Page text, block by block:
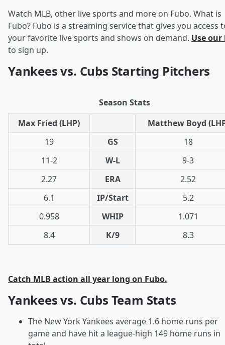
Watch MLB, other live sports and more on Fubo. What is
Fubo? Fubo is a streaming service that gives you access
your favorite live sports and shows on demand. Use
to sign up.
Yankees vs. Cubs Starting Pitchers
Season Stats
Max Fried (LHP)
Matthew Boyd
19
GS
18
11-2
W-L
9-3
2.27
ERA
2.52
6.1
IP/Start
5.2
0.958
WHIP
1.071
8.4
K/9 8.3
Catch MLB action all year long on Fubo.
Yankees vs. Cubs Team Stats
The New York Yankees average 1.6 home runs per
game and have hit a league-high 149 home runs in